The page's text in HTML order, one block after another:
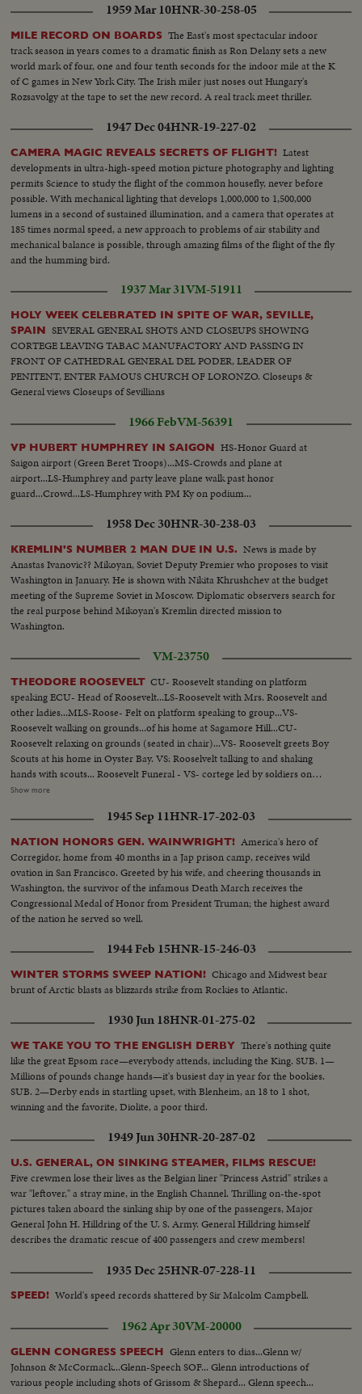
1959 Mar 10HNR-30-258-05
MILE RECORD ON BOARDS The East's most spectacular indoor
track season in years comes to a dramatic finish as Ron Delany sets a new
world mark of four, one and four tenth seconds for the indoor mile at the K
of C games in New York City. The Irish miler just noses out Hungary's
Rozsavolgy at the tape to set the new record. A real track meet thriller.
1947 Dec 04HNR-19-227-02
CAMERA MAGIC REVEALS SECRETS OF FLIGHT! Latest
developments in ultra-high-speed motion picture photography and lighting
permits Science to study the flight of the common housefly, never before
possible. With mechanical lighting that develops 1,000,000 to 1,500,000
lumens in a second of sustained illumination, and a camera that operates at
185 times normal speed, a new approach to problems of air stability and
mechanical balance is possible, through amazing films of the flight of the fly
and the humming bird.
1937 Mar 31VM-51911
HOLY WEEK CELEBRATED IN SPITE OF WAR, SEVILLE,
SPAIN SEVERAL GENERAL SHOTS AND CLOSEUPS SHOWING
CORTEGE LEAVING TABAC MANUFACTORY AND PASSING IN
FRONT OF CATHEDRAL GENERAL DEL PODER, LEADER OF
PENITENT, ENTER FAMOUS CHURCH OF LORONZO. Closeups &
General views Closeups of Sevillians
1966 FebVM-56391
VP HUBERT HUMPHREY IN SAIGON HS-Honor Guard at
Saigon airport (Green Beret Troops)...MS-Crowds and plane at
airport...LS-Humphrey and party leave plane walk past honor
guard...Crowd...LS-Humphrey with PM Ky on podium...
1958 Dec 30HNR-30-238-03
KREMLIN'S NUMBER 2 MAN DUE IN U.S. News is made by
Anastas Ivanovic?? Mikoyan, Soviet Deputy Premier who proposes to visit
Washington in January. He is shown with Nikita Khrushchev at the budget
meeting of the Supreme Soviet in Moscow. Diplomatic observers search for
the real purpose behind Mikoyan's Kremlin directed mission to
Washington.
VM-23750
THEODORE ROOSEVELT CU- Roosevelt standing on platform
speaking ECU- Head of Roosevelt...LS-Roosevelt with Mrs. Roosevelt and
other ladies...MLS-Roose- Felt on platform speaking to group...VS-
Roosevelt walking on grounds...of his home at Sagamore Hill...CU-
Roosevelt relaxing on grounds (seated in chair)...VS- Roosevelt greets Boy
Scouts at his home in Oyster Bay. VS: Rooselvelt talking to and shaking
hands with scouts... Roosevelt Funeral - VS- cortege led by soldiers on
horseback followed by hearse...VS- Funeral services...MS Coffin carried to
V-P Marshhall, and Rear Adm Winslow)........ MS- Maj. Gen. Leonard
Wood at grave......... MS- Oscar Strauss at graveside
Show more
1945 Sep 11HNR-17-202-03
NATION HONORS GEN. WAINWRIGHT! America's hero of
Corregidor, home from 40 months in a Jap prison camp, receives wild
ovation in San Francisco. Greeted by his wife, and cheering thousands in
Washington, the survivor of the infamous Death March receives the
Congressional Medal of Honor from President Truman; the highest award
of the nation he served so well.
1944 Feb 15HNR-15-246-03
WINTER STORMS SWEEP NATION! Chicago and Midwest bear
brunt of Arctic blasts as blizzards strike from Rockies to Atlantic.
1930 Jun 18HNR-01-275-02
WE TAKE YOU TO THE ENGLISH DERBY There's nothing quite
like the great Epsom race—everybody attends, including the King. SUB. 1—
Millions of pounds change hands—it's busiest day in year for the bookies.
SUB. 2—Derby ends in startling upset, with Blenheim, an 18 to 1 shot,
winning and the favorite, Diolite, a poor third.
1949 Jun 30HNR-20-287-02
U.S. GENERAL, ON SINKING STEAMER, FILMS RESCUE!
Five crewmen lose their lives as the Belgian liner "Princess Astrid" strikes a
war "leftover," a stray mine, in the English Channel. Thrilling on-the-spot
pictures taken aboard the sinking ship by one of the passengers, Major
General John H. Hilldring of the U. S. Army. General Hilldring himself
describes the dramatic rescue of 400 passengers and crew members!
1935 Dec 25HNR-07-228-11
SPEED! World's speed records shattered by Sir Malcolm Campbell.
1962 Apr 30VM-20000
GLENN CONGRESS SPEECH Glenn enters to dias...Glenn w/
Johnson & McCormack...Glenn-Speech SOF... Glenn introductions of
various people including shots of Grissom & Shepard... Glenn speech...